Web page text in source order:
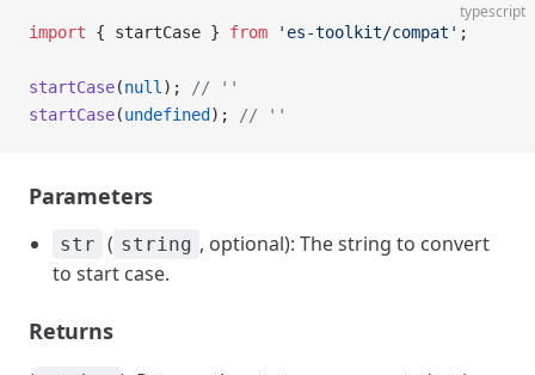
typescript
import { startCase } from 'es-toolkit/compat' ;
startCase(null );
// ''
startCase(undefined ); // ''
Parameters
str ( string , optional): The string to convert
to start case.
Returns